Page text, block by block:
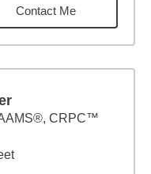
Contact Me
CRPC™